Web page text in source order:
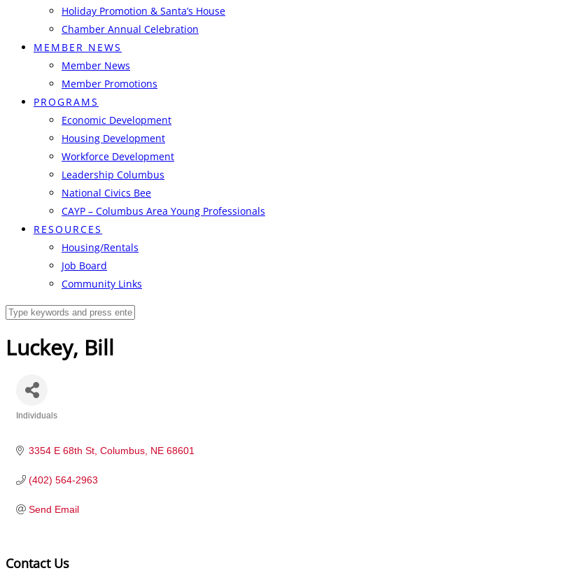
Holiday Promotion & Santa’s House
Chamber Annual Celebration
MEMBER NEWS
Member News
Member Promotions
PROGRAMS
Economic Development
Housing Development
Workforce Development
Leadership Columbus
National Civics Bee
CAYP – Columbus Area Young Professionals
RESOURCES
Housing/Rentals
Job Board
Community Links
Luckey, Bill
Individuals
3354 E 68th St Columbus NE 68601
(402) 564-2963
Send Email
Contact Us